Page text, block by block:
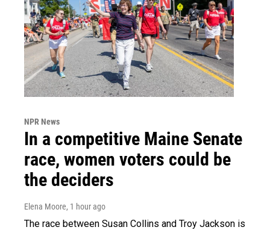
NPR News
In a competitive Maine Senate
race, women voters could be
the deciders
Elena Moore, 1 hour ago
The race between Susan Collins and Troy Jackson is